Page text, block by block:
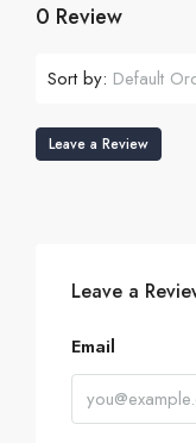
0 Review
Sort by: Default
Leave a Review
Leave a
Email